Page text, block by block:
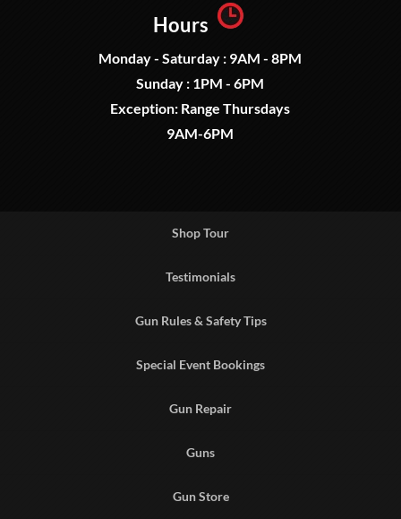
Hours
Monday - Saturday : 9AM - 8PM
Sunday : 1PM - 6PM
Exception: Range Thursdays
9AM-6PM
Shop Tour
Testimonials
Gun Rules & Safety Tips
Special Event Bookings
Gun Repair
Guns
Gun Store